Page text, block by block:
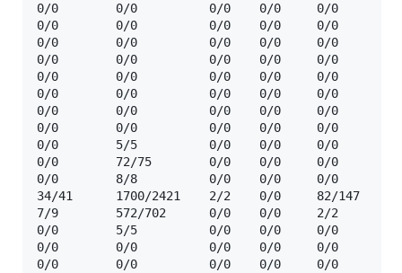
0/0        0/0          0/0    0/0     0/0      🔒  │
0/0        0/0          0/0    0/0     0/0      🔒  │
0/0        0/0          0/0    0/0     0/0      🔒  │
0/0        0/0          0/0    0/0     0/0      🔒  │
0/0        0/0          0/0    0/0     0/0      🔒  │
0/0        0/0          0/0    0/0     0/0      🔒  │
0/0        0/0          0/0    0/0     0/0      🔒  │
0/0        0/0          0/0    0/0     0/0      🔒  │
0/0        5/5          0/0    0/0     0/0      ☢️  │
0/0        72/75        0/0    0/0     0/0      ☢️  │
0/0        8/8          0/0    0/0     0/0      ☢️  │
34/41      1700/2421    2/2    0/0     82/147   ☢️
7/9        572/702      0/0    0/0     2/2      ☢️
0/0        5/5          0/0    0/0     0/0      ☢️  │
0/0        0/0          0/0    0/0     0/0      🔒  │
0/0        0/0          0/0    0/0     0/0      🔒  │